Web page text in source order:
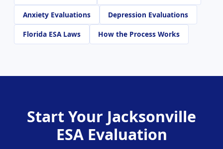
Anxiety Evaluations Depression Evaluations
Florida ESA Laws How the Process Works
Start Your Jacksonville
ESA Evaluation